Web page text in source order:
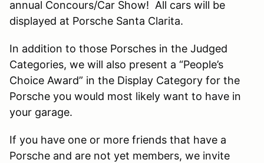
annual Concours/Car Show! All cars will be
displayed at Porsche Santa Clarita.
In addition to those Porsches in the Judged
Categories, we will also present a “People’s
Choice Award” in the Display Category for the
Porsche you would most likely want to have in
your garage.
If you have one or more friends that have a
Porsche and are not yet members, we invite